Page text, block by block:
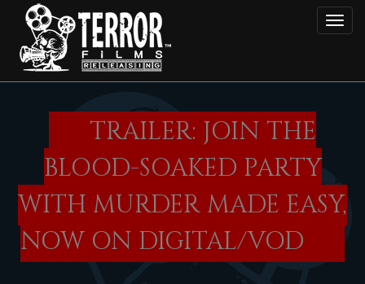
main
content
TRAILER: JOIN THE
BLOOD-SOAKED PARTY
WITH MURDER MADE EASY,
NOW ON DIGITAL/VOD